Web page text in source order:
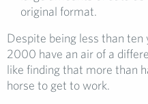
original format.
Despite being less than
2000 have an air of a
like finding that more than
horse to get to work.